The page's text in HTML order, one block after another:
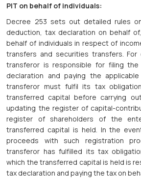
PIT on behalf of individuals:
Decree 253 sets out detailed rules
deduction, tax declaration on behalf
behalf of individuals in respect of
transfers and securities transfers.
transferor is responsible for filing the
declaration and paying the
transferor must fulfil its tax
transferred capital before carrying
updating the register of capital-
register of shareholders of the
transferred capital is held. In the
proceeds with such registration
transferor has fulfilled its tax
which the transferred capital is held is
tax declaration and paying the tax on